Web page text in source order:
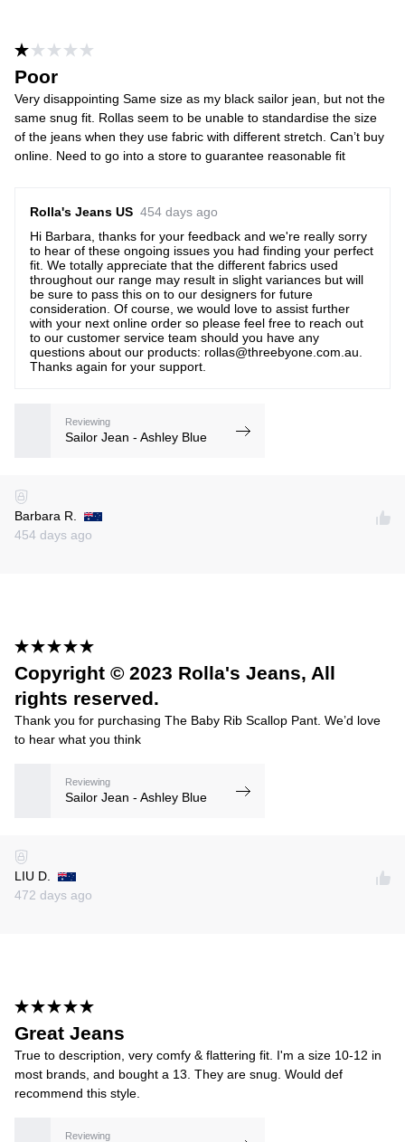
Poor
Very disappointing Same size as my black sailor jean, but not the
same snug fit. Rollas seem to be unable to standardise the size
of the jeans when they use fabric with different stretch. Can’t buy
online. Need to go into a store to guarantee reasonable fit
Rolla's Jeans US 454 days ago
Hi Barbara, thanks for your feedback and we're really sorry
to hear of these ongoing issues you had finding your perfect
fit. We totally appreciate that the different fabrics used
throughout our range may result in slight variances but will
be sure to pass this on to our designers for future
consideration. Of course, we would love to assist further
with your next online order so please feel free to reach out
to our customer service team should you have any
questions about our products: rollas@threebyone.com.au.
Thanks again for your support.
Reviewing
Sailor Jean - Ashley Blue
Barbara R.
454 days ago
Copyright © 2023 Rolla's Jeans, All
rights reserved.
Thank you for purchasing The Baby Rib Scallop Pant. We’d love
to hear what you think
Reviewing
Sailor Jean - Ashley Blue
LIU D.
472 days ago
Great Jeans
True to description, very comfy & flattering fit. I'm a size 10-12 in
most brands, and bought a 13. They are snug. Would def
recommend this style.
Reviewing